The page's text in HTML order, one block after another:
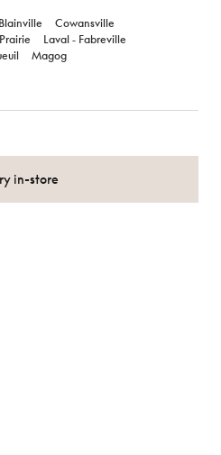
Blainville
Cowansville
Laval ‑ Fabreville
Magog
in-store